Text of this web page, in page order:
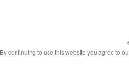
By continuing to use this website you agree to